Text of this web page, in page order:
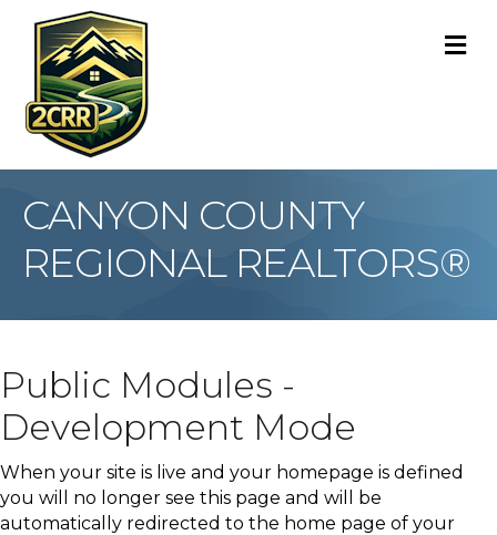
CANYON COUNTY
REGIONAL REALTORS®
Public Modules -
Development Mode
When your site is live and your homepage is defined
you will no longer see this page and will be
automatically redirected to the home page of your